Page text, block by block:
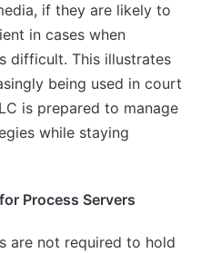
if they are likely to
in cases when
difficult. This illustrates
being used in court
is prepared to manage
while staying
Process Servers
are not required to hold